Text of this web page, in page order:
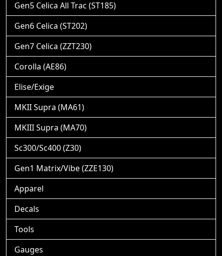
Gen5 Celica All Trac (ST185)
Gen6 Celica (ST202)
Gen7 Celica (ZZT230)
Corolla (AE86)
Elise/Exige
MKII Supra (MA61)
MKIII Supra (MA70)
Sc300/Sc400 (Z30)
Gen1 Matrix/Vibe (ZZE130)
Apparel
Decals
Tools
Gauges